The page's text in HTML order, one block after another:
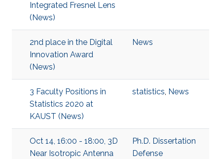
Integrated Fresnel Lens
(News)
2nd place in the Digital
Innovation Award
(News)
News
3 Faculty Positions in
Statistics 2020 at
KAUST (News)
statistics, News
Oct 14, 16:00 - 18:00, 3D
Near Isotropic Antenna
Ph.D. Dissertation
Defense